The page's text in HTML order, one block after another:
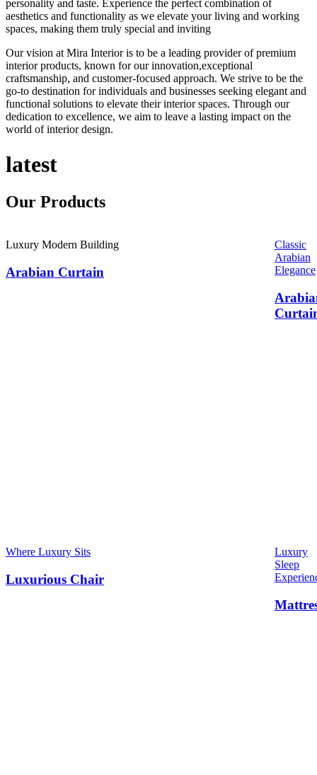
personality and taste. Experience the perfect combination of
aesthetics and functionality as we elevate your living and working
spaces, making them truly special and inviting
Our vision at Mira Interior is to be a leading provider of premium
interior products, known for our innovation,exceptional
craftsmanship, and customer-focused approach. We strive to be the
go-to destination for individuals and businesses seeking elegant and
functional solutions to elevate their interior spaces. Through our
dedication to excellence, we aim to leave a lasting impact on the
world of interior design.
latest
Our Products
Luxury Modern Building
Arabian Curtain
Classic
Arabian
Elegance
Where Luxury Sits
Luxurious Chair
Luxury
Sleep